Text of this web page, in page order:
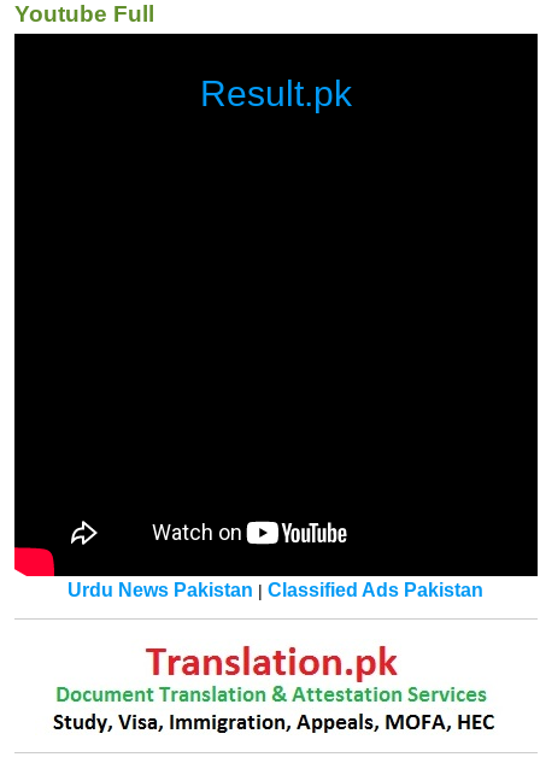
Youtube Full
Result.pk
Urdu News Pakistan |Classified Ads Pakistan